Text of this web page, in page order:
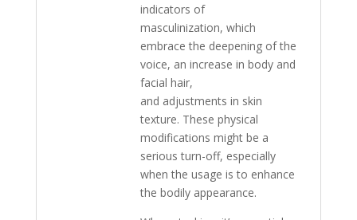
indicators of
masculinization, which
embrace the deepening of the
voice, an increase in body and
facial hair,
and adjustments in skin
texture. These physical
modifications might be a
serious turn-off, especially
when the usage is to enhance
the bodily appearance.